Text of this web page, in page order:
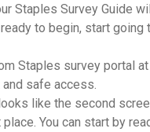
Staples Survey Guide
to begin, start
Staples survey portal at
safe access.
like the second
You can start by